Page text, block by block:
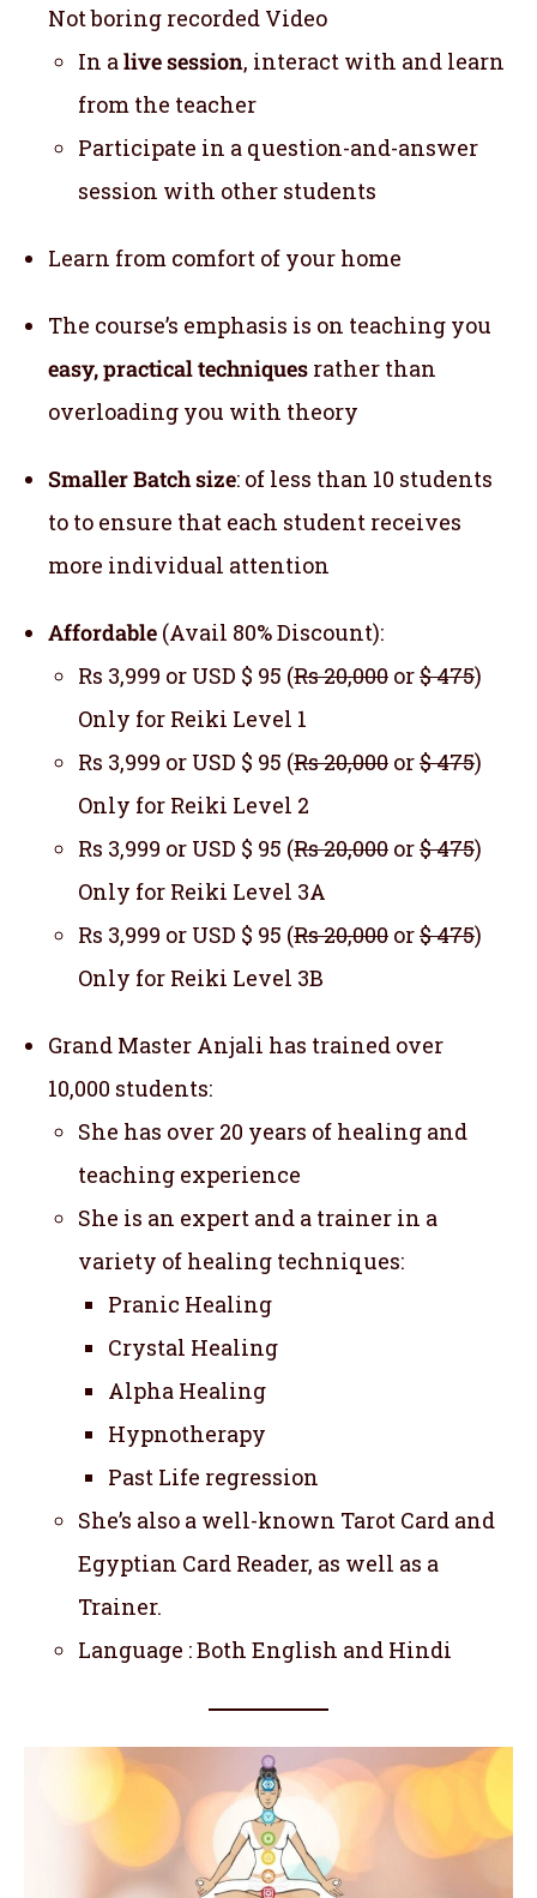
Not boring recorded Video
In alive session, interact with and learn
from the teacher
Participate in a question-and-answer
session with other students
Learn from comfort of your home
The course’s emphasis is on teaching you
easy, practical techniques rather than
overloading you with theory
Smaller Batch size: of less than 10 students
to to ensure that each student receives
more individual attention
Affordable (Avail 80% Discount):
Rs 3,999 or USD $ 95 (Rs 20,000 or$ 475)
Only for Reiki Level 1
Rs 3,999 or USD $ 95 (Rs 20,000 or$ 475)
Only for Reiki Level 2
Rs 3,999 or USD $ 95 (Rs 20,000 or$ 475)
Only for Reiki Level 3A
Rs 3,999 or USD $ 95 (Rs 20,000 or$ 475)
Only for Reiki Level 3B
Grand Master Anjali has trained over
10,000 students:
She has over 20 years of healing and
teaching experience
She is an expert and a trainer in a
variety of healing techniques:
Pranic Healing
Crystal Healing
Alpha Healing
Hypnotherapy
Past Life regression
She’s also a well-known Tarot Card and
Egyptian Card Reader, as well as a
Trainer.
Language : Both English and Hindi